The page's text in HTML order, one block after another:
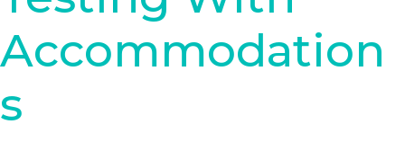
Accommodation
s